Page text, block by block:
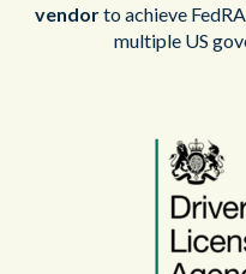
vendorto achieve
multiple US